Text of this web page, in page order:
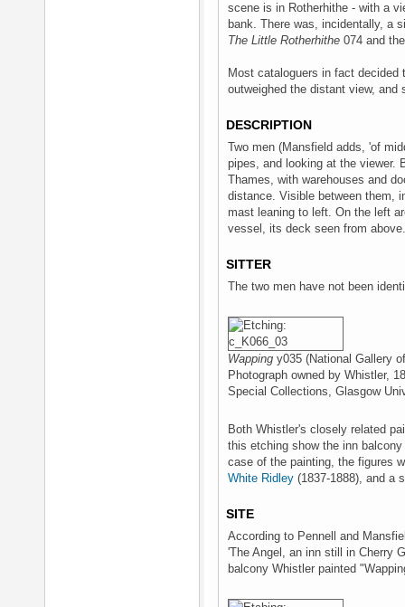
scene is in Rotherhithe - with a
bank. There was, incidentally, a
The Little Rotherhithe 074 and
Most cataloguers in fact decided
outweighed the distant view, and
DESCRIPTION
Two men (Mansfield adds, 'of
pipes, and looking at the viewer.
Thames, with warehouses and
distance. Visible between them,
mast leaning to left. On the left
vessel, its deck seen from
SITTER
The two men have not been
Wapping y035 (National Gallery
Photograph owned by Whistler,
Special Collections, Glasgow
Both Whistler's closely related
this etching show the inn
case of the painting, the figures
White Ridley (1837-1888), and a
SITE
According to Pennell and
'The Angel, an inn still in Cherry
balcony Whistler painted